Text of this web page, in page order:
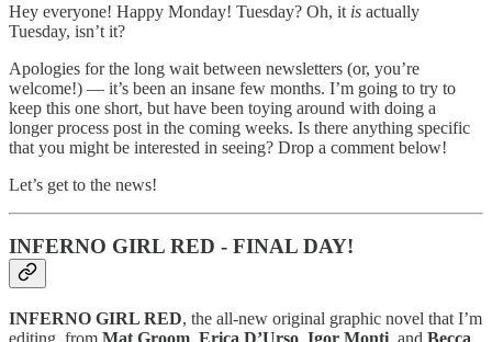
Hey everyone! Happy Monday! Tuesday? Oh, it is actually
Tuesday, isn’t it?
Apologies for the long wait between newsletters (or, you’re
welcome!) — it’s been an insane few months. I’m going to try to
keep this one short, but have been toying around with doing a
longer process post in the coming weeks. Is there anything specific
that you might be interested in seeing? Drop a comment below!
Let’s get to the news!
INFERNO GIRL RED - FINAL DAY!
INFERNO GIRL RED, the all-new original graphic novel that I’m
editing, from Mat Groom, Erica D’Urso, Igor Monti, and Becca